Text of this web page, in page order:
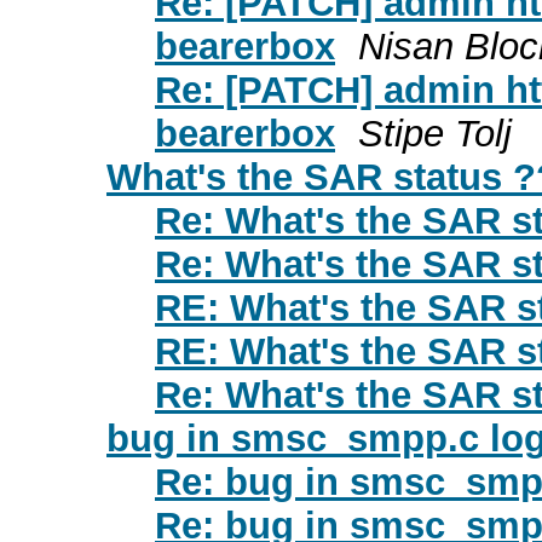
bearerbox Nisan
Re: [PATCH] admin
bearerbox Stipe Tolj
What's the SAR status
Re: What's the SAR
Re: What's the SAR
RE: What's the SAR
RE: What's the SAR
Re: What's the SAR
bug in smsc_smpp.c
Re: bug in
Re: bug in